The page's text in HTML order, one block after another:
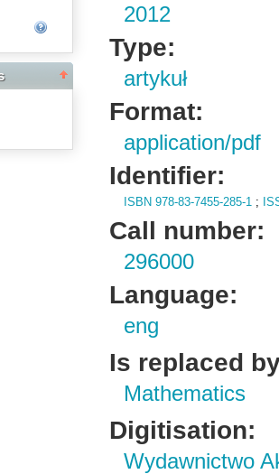
2012
Type:
artykuł
Format:
application/pdf
Identifier:
ISBN 978-83-7455-285-1 ;
Call number:
296000
Language:
eng
Is replaced
Mathematics
Digitisation:
Wydawnictwo